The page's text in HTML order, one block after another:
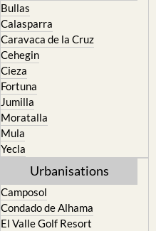
Bullas
Calasparra
Caravaca de la Cruz
Cehegin
Cieza
Fortuna
Jumilla
Moratalla
Mula
Yecla
Urbanisations
Camposol
Condado de Alhama
El Valle Golf Resort